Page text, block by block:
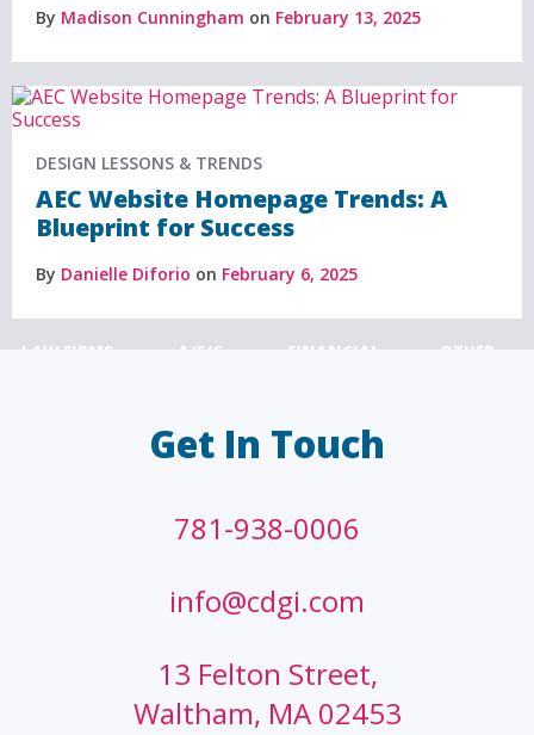
By Madison Cunningham on February 13, 2025
DESIGN LESSONS & TRENDS
AEC Website Homepage Trends: A
Blueprint for Success
By Danielle Diforio on February 6, 2025
LAW FIRMS A/E/C FINANCIAL OTHER
Get In Touch
781-938-0006
info@cdgi.com
13 Felton Street,
Waltham, MA 02453